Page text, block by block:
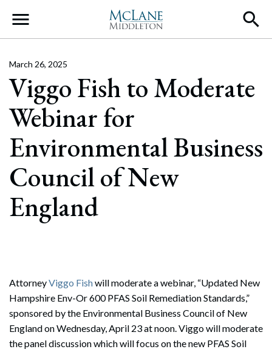
Main Navigation
Viggo Fish to Moderate
Webinar for
Environmental Business
Council of New
England
March 26, 2025
AttorneyViggo Fishwill moderate a webinar, “Updated New
Hampshire Env-Or 600 PFAS Soil Remediation Standards,”
sponsored by the Environmental Business Council of New
England on Wednesday, April 23 at noon. Viggo will moderate
the panel discussion which will focus on the new PFAS Soil